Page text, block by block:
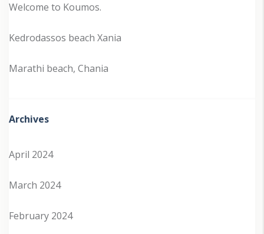
Welcome to Koumos.
Kedrodassos beach Xania
Marathi beach, Chania
Archives
April 2024
March 2024
February 2024